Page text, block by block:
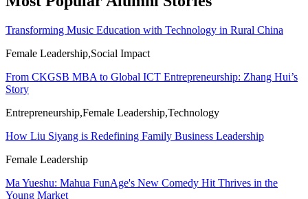
Transforming Music Education with Technology in Rural China
Female Leadership,Social Impact
From CKGSB MBA to Global ICT Entrepreneurship: Zhang Hui’s
Story
Entrepreneurship,Female Leadership,Technology
How Liu Siyang is Redefining Family Business Leadership
Female Leadership
Ma Yueshu: Mahua FunAge's New Comedy Hit Thrives in the
Young Market